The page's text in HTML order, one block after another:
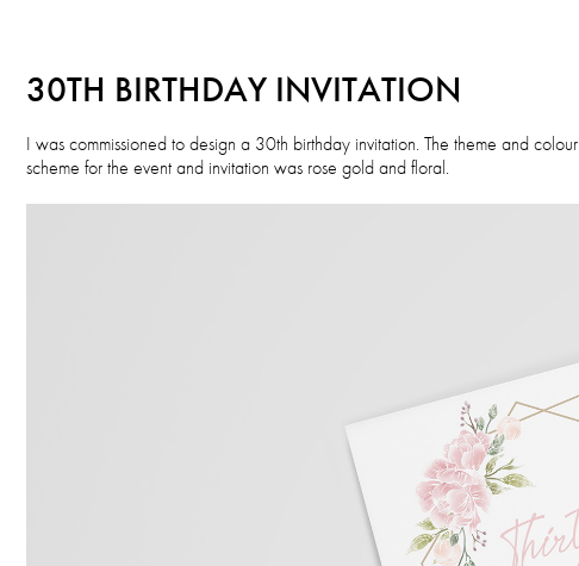
30TH BIRTHDAY INVITATION
I was commissioned to design a 30th birthday invitation. The theme and colour
scheme for the event and invitation was rose gold and floral.